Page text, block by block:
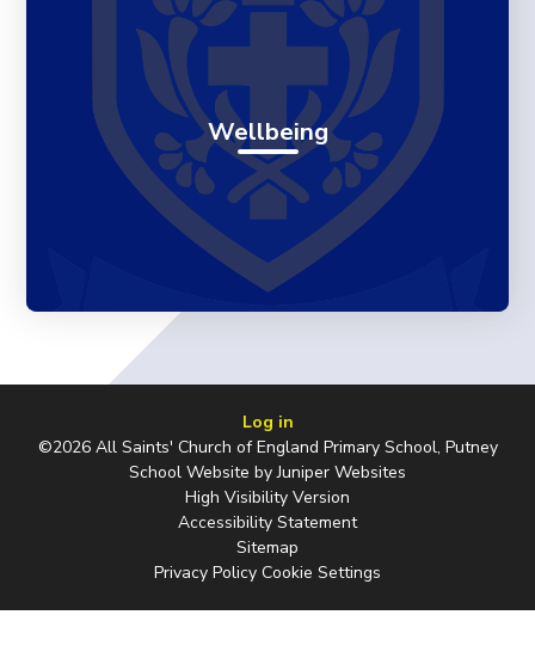
Wellbeing
Log in
©2026 All Saints' Church of England Primary School, Putney
School Website byJuniper Websites
High Visibility Version
Accessibility Statement
Sitemap
Privacy Policy Cookie Settings